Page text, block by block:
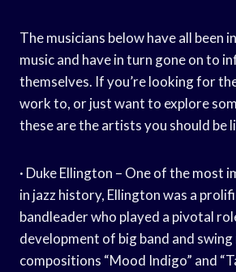
The musicians below have all been
music and have in turn gone on to
themselves. If you’re looking for
work to, or just want to explore
these are the artists you should be
· Duke Ellington – One of the most
in jazz history, Ellington was a
bandleader who played a pivotal
development of big band and swing
compositions “Mood Indigo” and